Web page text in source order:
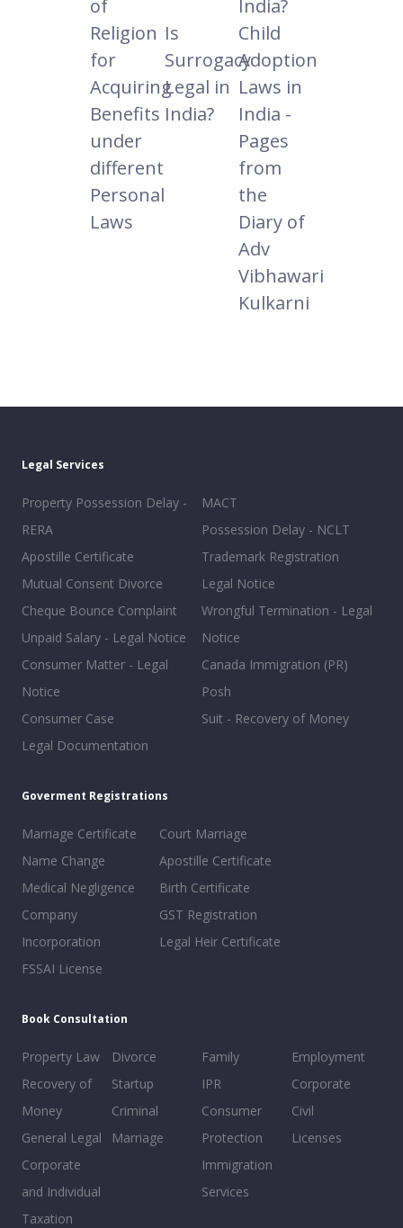
of
Religion
for
Acquiring
Benefits
under
different
Personal
Laws
India?
Is
Surrogacy
Legal in
India?
Child
Adoption
Laws in
India -
Pages
from
the
Diary of
Adv
Vibhawari
Kulkarni
Legal Services
Property Possession Delay -
RERA
Apostille Certificate
Mutual Consent Divorce
Cheque Bounce Complaint
Unpaid Salary - Legal Notice
Consumer Matter - Legal
Notice
Consumer Case
Legal Documentation
MACT
Possession Delay - NCLT
Trademark Registration
Legal Notice
Wrongful Termination - Legal
Notice
Canada Immigration (PR)
Posh
Suit - Recovery of Money
Goverment Registrations
Marriage Certificate
Name Change
Medical Negligence
Company
Incorporation
FSSAI License
Court Marriage
Apostille Certificate
Birth Certificate
GST Registration
Legal Heir Certificate
Book Consultation
Property Law
Recovery of
Money
General Legal
Corporate
and Individual
Taxation
Divorce
Startup
Criminal
Marriage
Family
IPR
Consumer
Protection
Immigration
Services
Employment
Corporate
Civil
Licenses